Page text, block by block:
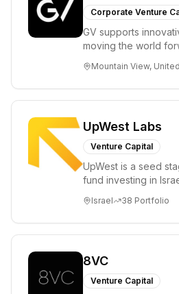
Corporate Venture
GV supports
moving the world
enterprise, cryp...
Mountain View,
UpWest Labs
Venture Capital
UpWest is a seed
fund investing in
ha...
Israel 38 Portfolio
8VC
Venture Capital